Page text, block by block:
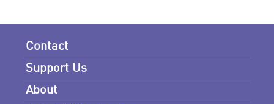
Contact
Support Us
About